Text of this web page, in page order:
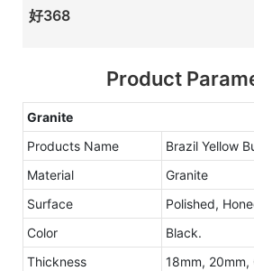
好368
Product
Granite
Products Name
Brazil Yellow
Material
Granite
Surface
Polished,
Color
Black.
Thickness
18mm, 20mm,